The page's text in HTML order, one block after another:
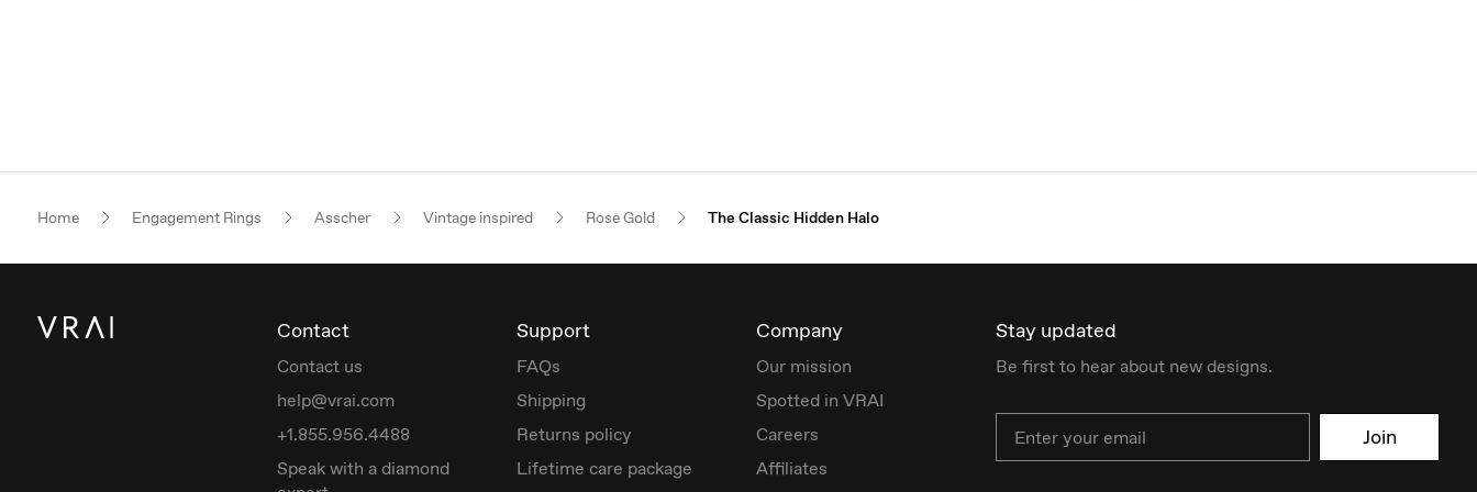
Home Engagement Rings Asscher Vintage inspired Rose Gold The Classic Hidden Halo
Contact
Contact us
help@vrai.com
+1.855.956.4488
Speak with a diamond
Support
FAQs
Shipping
Returns policy
Lifetime care package
Company
Our mission
Spotted in VRAI
Careers
Affiliates
Stay updated
Be first to hear about new designs.
Join